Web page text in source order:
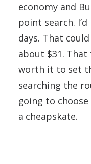
economy and
point search.
days. That
about $31. That
worth it to set
searching the
going to
a cheapskate.